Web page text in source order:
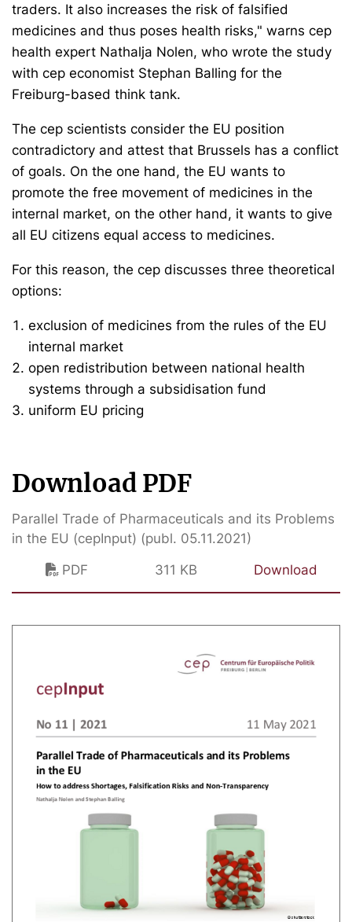
traders. It also increases the risk of falsified
medicines and thus poses health risks," warns cep
health expert Nathalja Nolen, who wrote the study
with cep economist Stephan Balling for the
Freiburg-based think tank.
The cep scientists consider the EU position
contradictory and attest that Brussels has a conflict
of goals. On the one hand, the EU wants to
promote the free movement of medicines in the
internal market, on the other hand, it wants to give
all EU citizens equal access to medicines.
For this reason, the cep discusses three theoretical
options:
exclusion of medicines from the rules of the EU
internal market
open redistribution between national health
systems through a subsidisation fund
uniform EU pricing
Download PDF
Parallel Trade of Pharmaceuticals and its Problems
in the EU (cepInput) (publ. 05.11.2021)
PDF
311 KB Download